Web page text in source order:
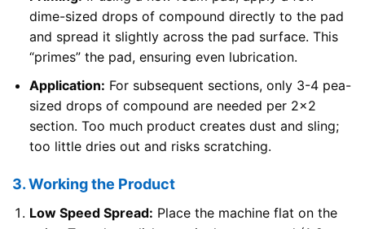
dime-sized drops of compound directly to the pad
and spread it slightly across the pad surface. This
“primes” the pad, ensuring even lubrication.
Application: For subsequent sections, only 3-4 pea-
sized drops of compound are needed per 2×2
section. Too much product creates dust and sling;
too little dries out and risks scratching.
3. Working the Product
Low Speed Spread: Place the machine flat on the